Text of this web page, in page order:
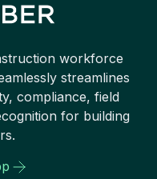
workforce
streamlines
compliance, field
for building